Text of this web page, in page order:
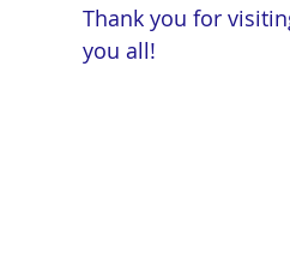
Thank you for
you all!